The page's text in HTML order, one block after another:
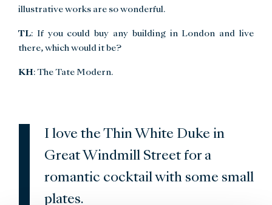
illustrative works are so wonderful.
TL: If you could buy any building in London and live
there, which would it be?
KH: The Tate Modern.
I love the Thin White Duke in
Great Windmill Street for a
romantic cocktail with some small
plates.